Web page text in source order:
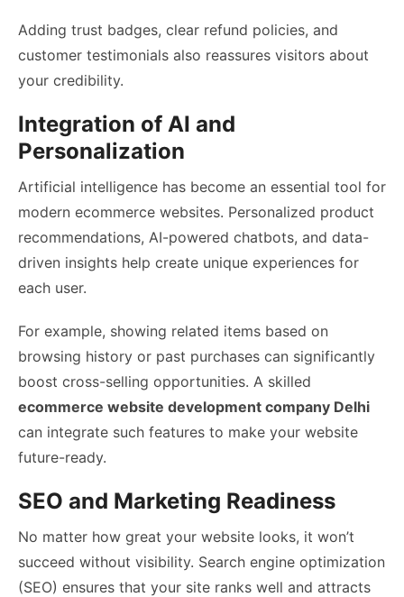
Adding trust badges, clear refund policies, and
customer testimonials also reassures visitors about
your credibility.
Integration of AI and
Personalization
Artificial intelligence has become an essential tool for
modern ecommerce websites. Personalized product
recommendations, AI-powered chatbots, and data-
driven insights help create unique experiences for
each user.
For example, showing related items based on
browsing history or past purchases can significantly
boost cross-selling opportunities. A skilled
ecommerce website development company Delhi
can integrate such features to make your website
future-ready.
SEO and Marketing Readiness
No matter how great your website looks, it won’t
succeed without visibility. Search engine optimization
(SEO) ensures that your site ranks well and attracts